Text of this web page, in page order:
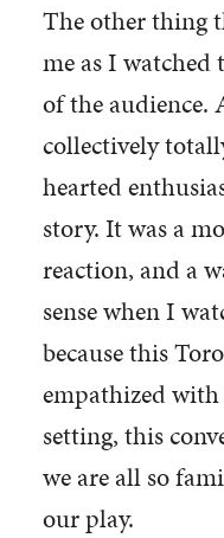
The other thing
me as I watched
of the audience.
collectively
hearted
story. It was a
reaction, and a
sense when I
because this
empathized
setting, this
we are all so
our play.